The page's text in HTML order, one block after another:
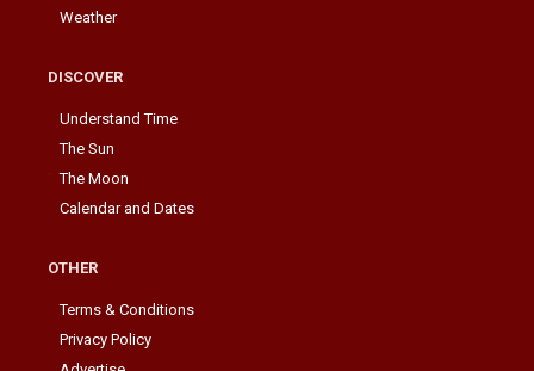
Weather
DISCOVER
Understand Time
The Sun
The Moon
Calendar and Dates
OTHER
Terms & Conditions
Privacy Policy